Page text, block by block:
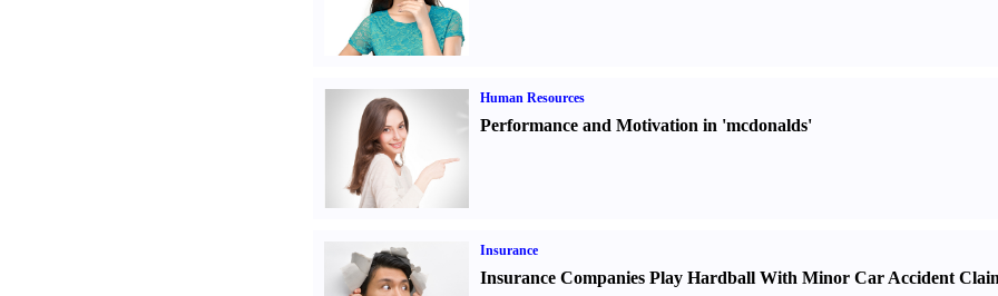
Human Resources
Performance and Motivation in 'mcdonalds'
Insurance
Insurance Companies Play Hardball With Minor Car Accident